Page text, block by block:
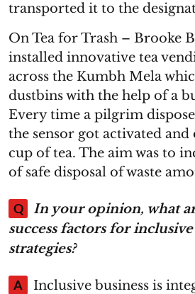
transported it to the
On Tea for Trash – Brooke
installed innovative tea
across the Kumbh Mela
dustbins with the help of a
Every time a pilgrim
the sensor got activated and
cup of tea. The aim was to
of safe disposal of waste
Q
In your opinion, what
success factors for inclusive
strategies?
A
Inclusive business is